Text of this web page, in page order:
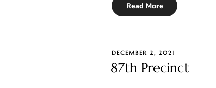
Read More
POSTED
DECEMBER 2, 2021
87th Precinct